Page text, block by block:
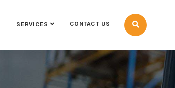
SERVICES CONTACT US